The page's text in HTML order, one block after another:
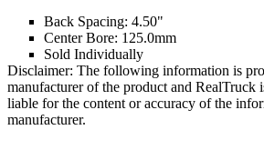
Back Spacing: 4.50"
Center Bore: 125.0mm
Sold Individually
Disclaimer: The following information is
manufacturer of the product and RealTruck
liable for the content or accuracy of the
manufacturer.